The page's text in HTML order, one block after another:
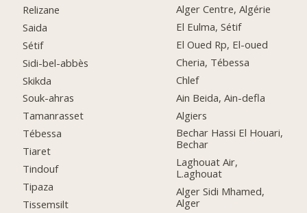
Relizane
Saida
Sétif
Sidi-bel-abbès
Skikda
Souk-ahras
Tamanrasset
Tébessa
Tiaret
Tindouf
Tipaza
Tissemsilt
Alger Centre, Algérie
El Eulma, Sétif
El Oued Rp, El-oued
Cheria, Tébessa
Chlef
Ain Beida, Ain-defla
Algiers
Bechar Hassi El Houari,
Bechar
Laghouat Air,
L.aghouat
Alger Sidi Mhamed,
Alger